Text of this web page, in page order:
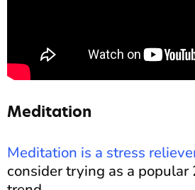
Meditation
Meditation is a stress
consider trying as a popular